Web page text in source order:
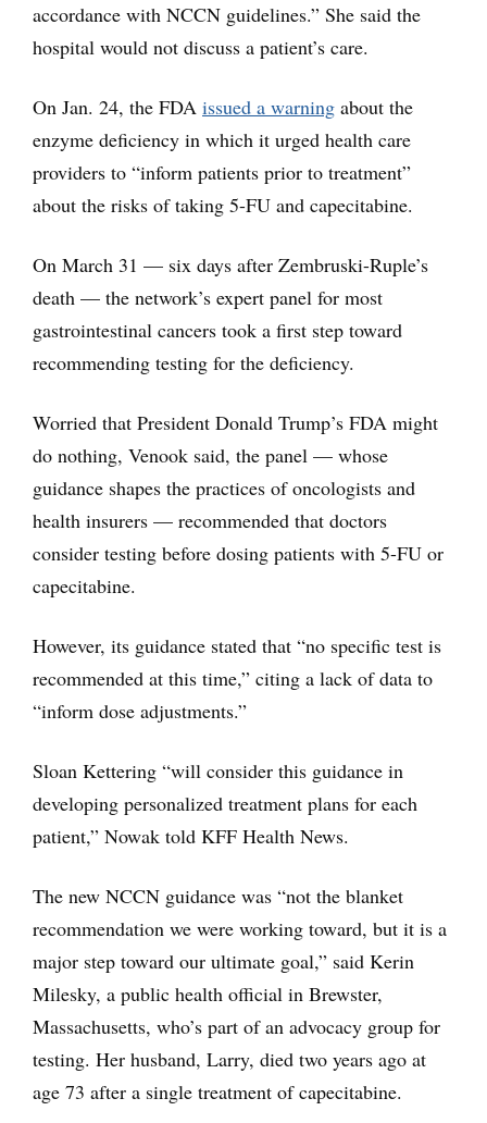
accordance with NCCN guidelines.” She said the
hospital would not discuss a patient’s care.
On Jan. 24, the FDA issued a warning about the
enzyme deficiency in which it urged health care
providers to “inform patients prior to treatment”
about the risks of taking 5-FU and capecitabine.
On March 31 — six days after Zembruski-Ruple’s
death — the network’s expert panel for most
gastrointestinal cancers took a first step toward
recommending testing for the deficiency.
Worried that President Donald Trump’s FDA might
do nothing, Venook said, the panel — whose
guidance shapes the practices of oncologists and
health insurers — recommended that doctors
consider testing before dosing patients with 5-FU or
capecitabine.
However, its guidance stated that “no specific test is
recommended at this time,” citing a lack of data to
“inform dose adjustments.”
Sloan Kettering “will consider this guidance in
developing personalized treatment plans for each
patient,” Nowak told KFF Health News.
The new NCCN guidance was “not the blanket
recommendation we were working toward, but it is a
major step toward our ultimate goal,” said Kerin
Milesky, a public health official in Brewster,
Massachusetts, who’s part of an advocacy group for
testing. Her husband, Larry, died two years ago at
age 73 after a single treatment of capecitabine.